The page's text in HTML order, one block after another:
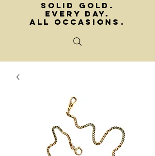
SOLID GOLD.
EVERY DAY.
ALL OCCASIONS.